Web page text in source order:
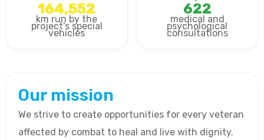
164,552
km run by the
project's special
vehicles
622
medical and
psychological
consultations
Our mission
We strive to create opportunities for every veteran
affected by combat to heal and live with dignity.